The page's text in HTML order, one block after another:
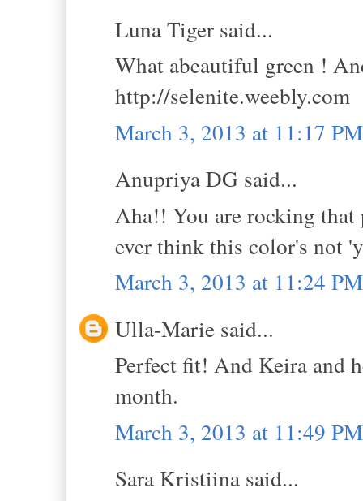
Luna Tiger said...
What abeautiful green !
http://selenite.weebly.com
March 3, 2013 at 11:17 PM
Anupriya DG said...
Aha!! You are rocking
ever think this color's not
March 3, 2013 at 11:24 PM
Ulla-Marie said...
Perfect fit! And Keira and
month.
March 3, 2013 at 11:49 PM
Sara Kristiina said...